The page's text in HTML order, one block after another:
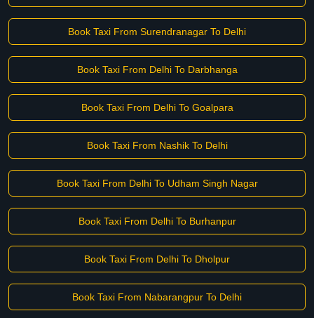
Book Taxi From Surendranagar To Delhi
Book Taxi From Delhi To Darbhanga
Book Taxi From Delhi To Goalpara
Book Taxi From Nashik To Delhi
Book Taxi From Delhi To Udham Singh Nagar
Book Taxi From Delhi To Burhanpur
Book Taxi From Delhi To Dholpur
Book Taxi From Nabarangpur To Delhi